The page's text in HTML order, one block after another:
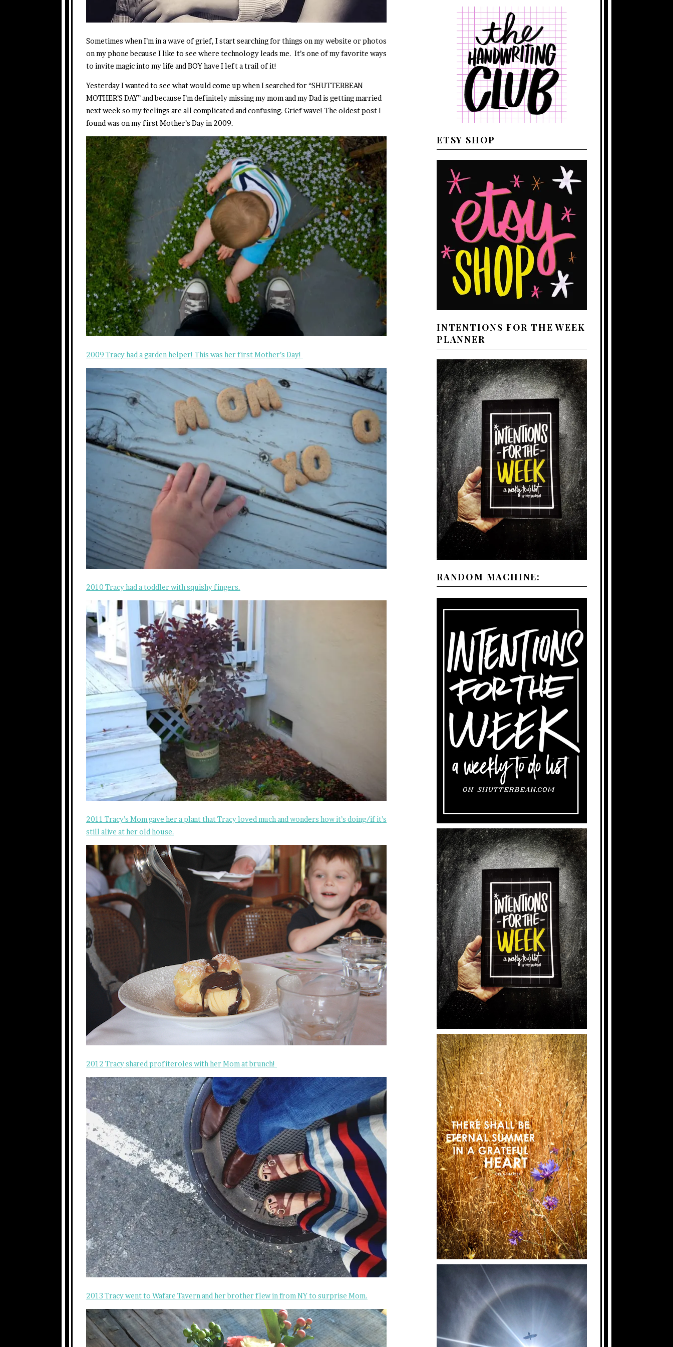
Sometimes when I’m in a wave of grief, I start searching for things on my website or photos
on my phone because I like to see where technology leads me. It’s one of my favorite ways
to invite magic into my life and BOY have I left a trail of it!
Yesterday I wanted to see what would come up when I searched for “SHUTTERBEAN
MOTHER’S DAY” and because I’m definitely missing my mom and my Dad is getting married
next week so my feelings are all complicated and confusing. Grief wave! The oldest post I
found was on my first Mother’s Day in 2009.
2009 Tracy had a garden helper! This was her first Mother’s Day!
2010 Tracy had a toddler with squishy fingers.
2011 Tracy’s Mom gave her a plant that Tracy loved much and wonders how it’s doing/if it’s
still alive at her old house.
2012 Tracy shared profiteroles with her Mom at brunch!
2013 Tracy went to Wafare Tavern and her brother flew in from NY to surprise Mom.
ETSY SHOP
INTENTIONS FOR THE WEEK
PLANNER
RANDOM MACHINE: